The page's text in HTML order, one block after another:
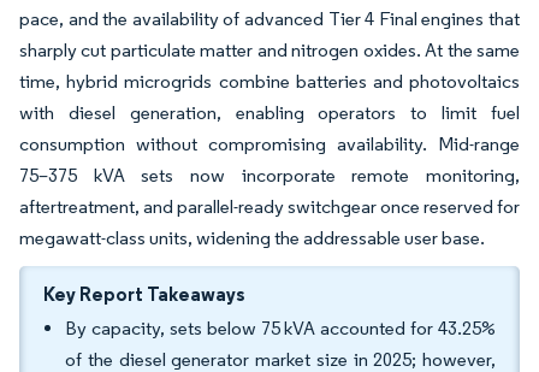
pace, and the availability of advanced Tier 4 Final engines that
sharply cut particulate matter and nitrogen oxides. At the same
time, hybrid microgrids combine batteries and photovoltaics
with diesel generation, enabling operators to limit fuel
consumption without compromising availability. Mid-range
75–375 kVA sets now incorporate remote monitoring,
aftertreatment, and parallel-ready switchgear once reserved for
megawatt-class units, widening the addressable user base.
Key Report Takeaways
By capacity, sets below 75 kVA accounted for 43.25%
of the diesel generator market size in 2025; however,